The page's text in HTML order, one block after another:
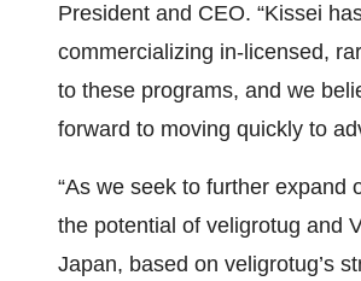
President and CEO. “Kissei
commercializing in-licensed,
to these programs, and we
forward to moving quickly to
“As we seek to further expand
the potential of veligrotug and
Japan, based on veligrotug’s